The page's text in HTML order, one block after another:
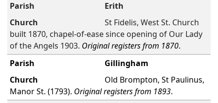
Erith
St Fidelis, West St. Church
built 1870, chapel-of-ease since opening of Our Lady
of the Angels 1903. Original registers from 1870.
Gillingham
Old Brompton, St Paulinus,
Manor St. (1793). Original registers from 1893.